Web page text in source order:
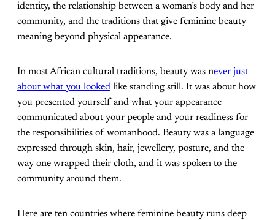
identity, the relationship between a woman’s body and her
community, and the traditions that give feminine beauty
meaning beyond physical appearance.
In most African cultural traditions, beauty was never just
about what you looked like standing still. It was about how
you presented yourself and what your appearance
communicated about your people and your readiness for
the responsibilities of womanhood. Beauty was a language
expressed through skin, hair, jewellery, posture, and the
way one wrapped their cloth, and it was spoken to the
community around them.
Here are ten countries where feminine beauty runs deep